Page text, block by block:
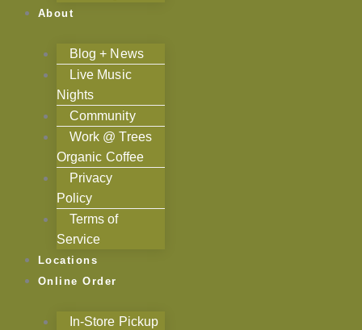
About
Blog + News
Live Music
Nights
Community
Work @ Trees
Organic Coffee
Privacy
Policy
Terms of
Service
Locations
Online Order
In-Store Pickup